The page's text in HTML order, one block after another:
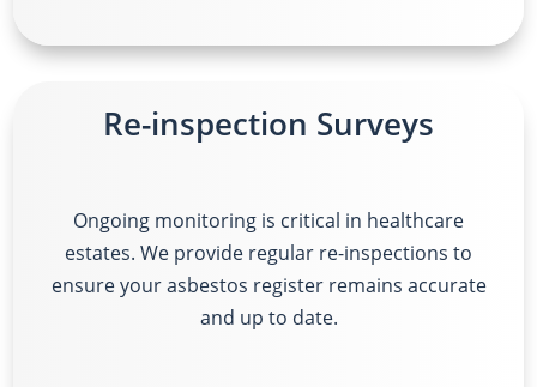
Re-inspection Surveys
Ongoing monitoring is critical in healthcare
estates. We provide regular re-inspections to
ensure your asbestos register remains accurate
and up to date.